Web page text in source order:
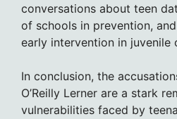
conversations about teen
of schools in prevention,
early intervention in juvenile
In conclusion, the
O’Reilly Lerner are a stark
vulnerabilities faced by